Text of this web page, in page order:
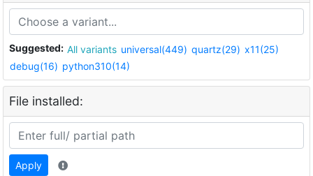
Suggested: All variants universal(449) quartz(29) x11(25)
debug(16) python310(14)
File installed:
Apply